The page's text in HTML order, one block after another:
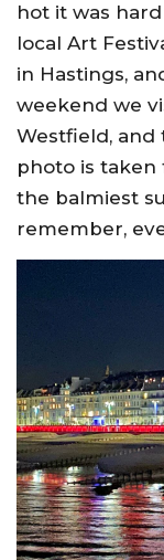
hot it was
local Art
in Hastings,
weekend we
Westfield, and
photo is taken
the balmiest
remember,